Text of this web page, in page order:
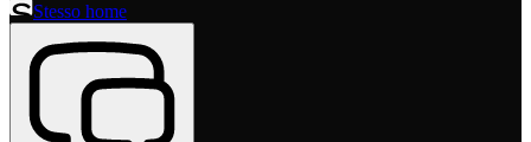
Stesso home